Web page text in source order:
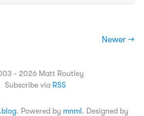
Newer →
- 2026 Matt Routley
Subscribe via RSS
. Powered by mnml . Designed by